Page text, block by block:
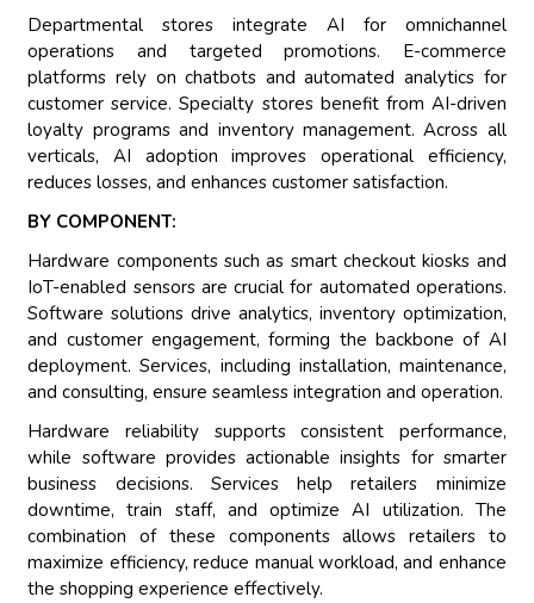
Departmental stores integrate AI for omnichannel
operations and targeted promotions. E-commerce
platforms rely on chatbots and automated analytics for
customer service. Specialty stores benefit from AI-driven
loyalty programs and inventory management. Across all
verticals, AI adoption improves operational efficiency,
reduces losses, and enhances customer satisfaction.
BY COMPONENT:
Hardware components such as smart checkout kiosks and
IoT-enabled sensors are crucial for automated operations.
Software solutions drive analytics, inventory optimization,
and customer engagement, forming the backbone of AI
deployment. Services, including installation, maintenance,
and consulting, ensure seamless integration and operation.
Hardware reliability supports consistent performance,
while software provides actionable insights for smarter
business decisions. Services help retailers minimize
downtime, train staff, and optimize AI utilization. The
combination of these components allows retailers to
maximize efficiency, reduce manual workload, and enhance
the shopping experience effectively.